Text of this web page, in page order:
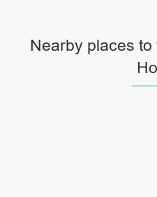
Nearby places to